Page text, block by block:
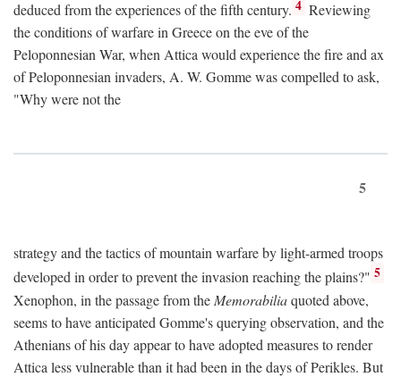
deduced from the experiences of the fifth century. 4 Reviewing
the conditions of warfare in Greece on the eve of the
Peloponnesian War, when Attica would experience the fire and ax
of Peloponnesian invaders, A. W. Gomme was compelled to ask,
"Why were not the
5
strategy and the tactics of mountain warfare by light-armed troops
developed in order to prevent the invasion reaching the plains?" 5
Xenophon, in the passage from the Memorabiliaquoted above,
seems to have anticipated Gomme's querying observation, and the
Athenians of his day appear to have adopted measures to render
Attica less vulnerable than it had been in the days of Perikles. But